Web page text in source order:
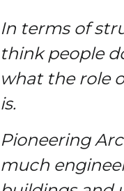
In terms of
think people
what the role
is.
Pioneering
much